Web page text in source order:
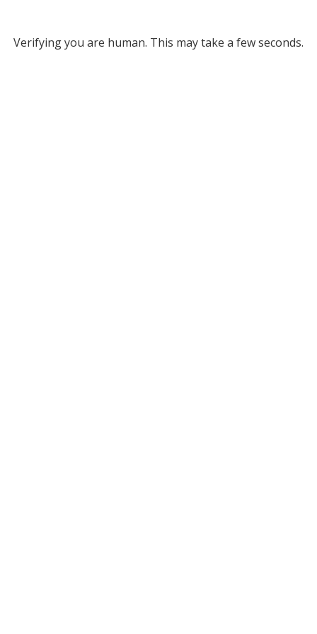
Verifying you are human. This may take a few seconds.